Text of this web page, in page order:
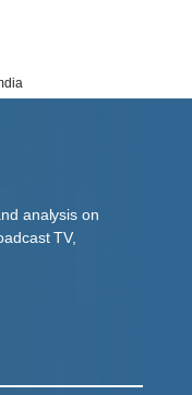
analysis on
TV,